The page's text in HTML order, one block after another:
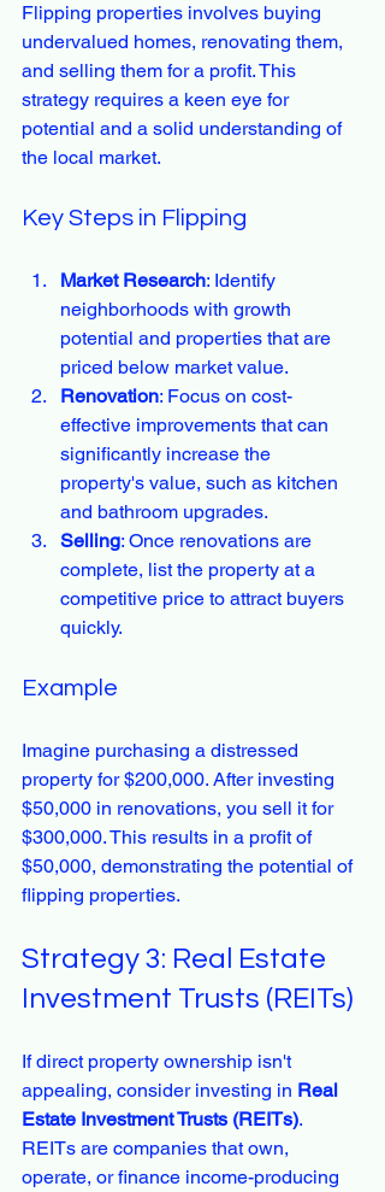
Flipping properties involves buying
undervalued homes, renovating them,
and selling them for a profit. This
strategy requires a keen eye for
potential and a solid understanding of
the local market.
Key Steps in Flipping
Market Research: Identify
neighborhoods with growth
potential and properties that are
priced below market value.
Renovation: Focus on cost-
effective improvements that can
significantly increase the
property's value, such as kitchen
and bathroom upgrades.
Selling: Once renovations are
complete, list the property at a
competitive price to attract buyers
quickly.
Example
Imagine purchasing a distressed
property for $200,000. After investing
$50,000 in renovations, you sell it for
$300,000. This results in a profit of
$50,000, demonstrating the potential of
flipping properties.
Strategy 3: Real Estate
Investment Trusts (REITs)
If direct property ownership isn't
appealing, consider investing in Real
Estate Investment Trusts (REITs).
REITs are companies that own,
operate, or finance income-producing